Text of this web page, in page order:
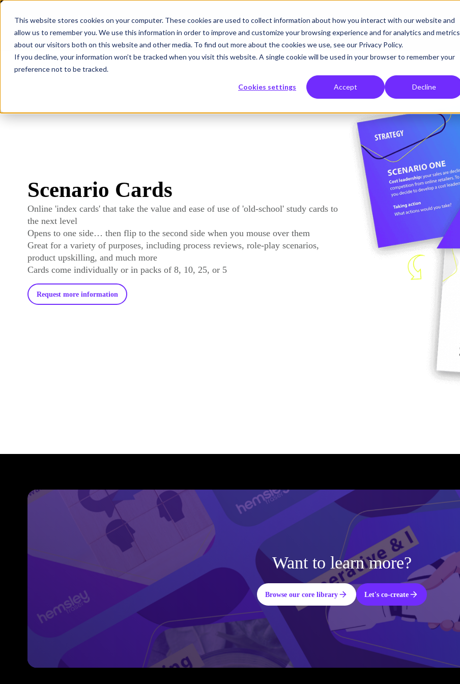
This website stores cookies on your computer. These cookies are used to collect information about how you interact with our website and
allow us to remember you. We use this information in order to improve and customize your browsing experience and for analytics and metrics
about our visitors both on this website and other media. To find out more about the cookies we use, see our Privacy Policy.
If you decline, your information won’t be tracked when you visit this website. A single cookie will be used in your browser to remember your
preference not to be tracked.
Cookies settings Accept Decline
What we do What we solve Who we help About us Insights
Scenario Cards
Online 'index cards' that take the value and ease of use of 'old-school' study cards to
the next level
Opens to one side… then flip to the second side when you mouse over them
Great for a variety of purposes, including process reviews, role-play scenarios,
product upskilling, and much more
Cards come individually or in packs of 8, 10, 25, or 5
Request more information
Want to learn more?
Browse our core library Let's co-create